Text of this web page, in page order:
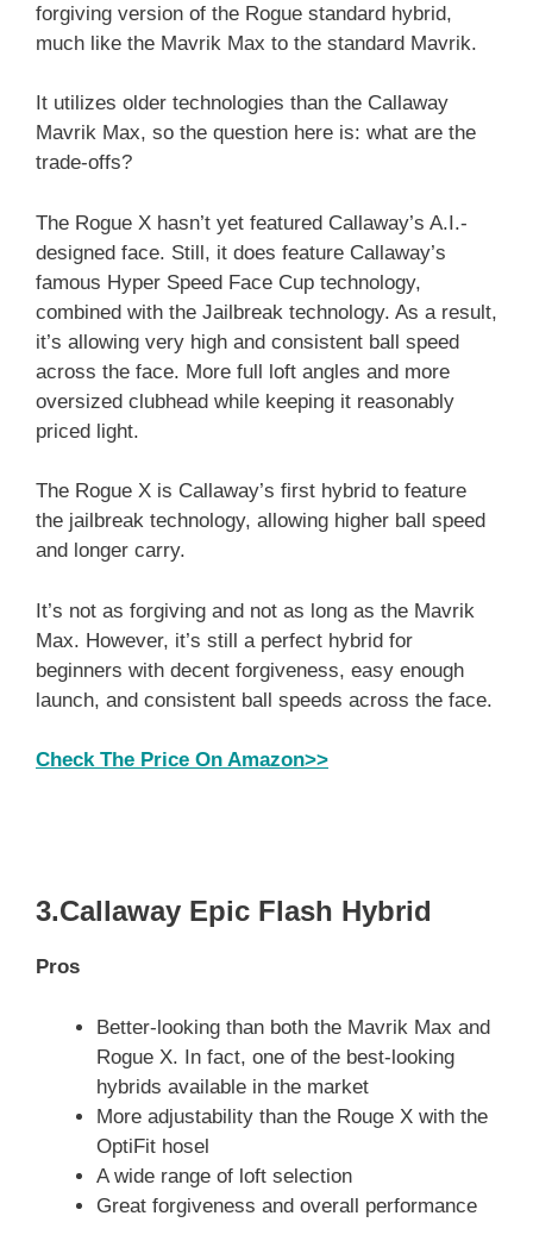
forgiving version of the Rogue standard hybrid,
much like the Mavrik Max to the standard Mavrik.
It utilizes older technologies than the Callaway
Mavrik Max, so the question here is: what are the
trade-offs?
The Rogue X hasn’t yet featured Callaway’s A.I.-
designed face. Still, it does feature Callaway’s
famous Hyper Speed Face Cup technology,
combined with the Jailbreak technology. As a result,
it’s allowing very high and consistent ball speed
across the face. More full loft angles and more
oversized clubhead while keeping it reasonably
priced light.
The Rogue X is Callaway’s first hybrid to feature
the jailbreak technology, allowing higher ball speed
and longer carry.
It’s not as forgiving and not as long as the Mavrik
Max. However, it’s still a perfect hybrid for
beginners with decent forgiveness, easy enough
launch, and consistent ball speeds across the face.
Check The Price On Amazon>>
3.Callaway Epic Flash Hybrid
Pros
Better-looking than both the Mavrik Max and
Rogue X. In fact, one of the best-looking
hybrids available in the market
More adjustability than the Rouge X with the
OptiFit hosel
A wide range of loft selection
Great forgiveness and overall performance